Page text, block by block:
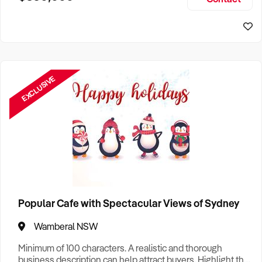
EXCLUSIVE
Popular Cafe with Spectacular Views of Sydney
Wamberal NSW
Minimum of 100 characters. A realistic and thorough
business description can help attract buyers. Highlight the